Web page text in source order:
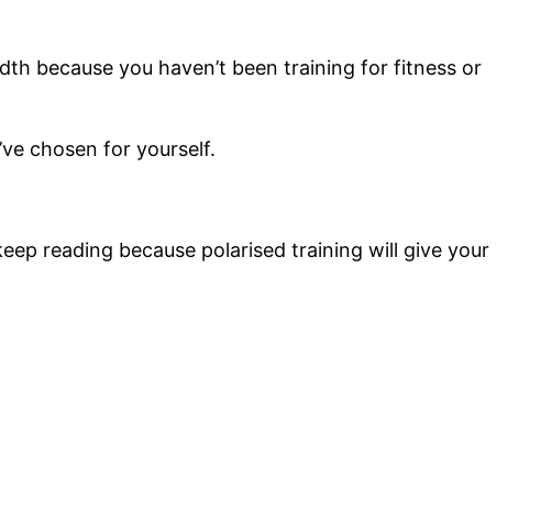
because you haven’t been training for fitness or
chosen for yourself.
reading because polarised training will give your